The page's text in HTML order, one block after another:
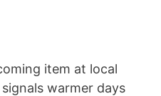
item at local
warmer days